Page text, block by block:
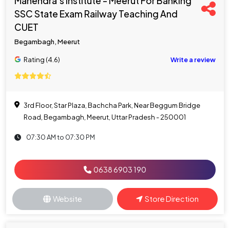
SSC State Exam Railway Teaching And
CUET
Begambagh, Meerut
Rating (4.6) Write a review
3rd Floor, Star Plaza, Bachcha Park, Near Beggum Bridge
Road, Begambagh, Meerut, Uttar Pradesh - 250001
07:30 AM to 07:30 PM
0638 6903 190
Website Store Direction